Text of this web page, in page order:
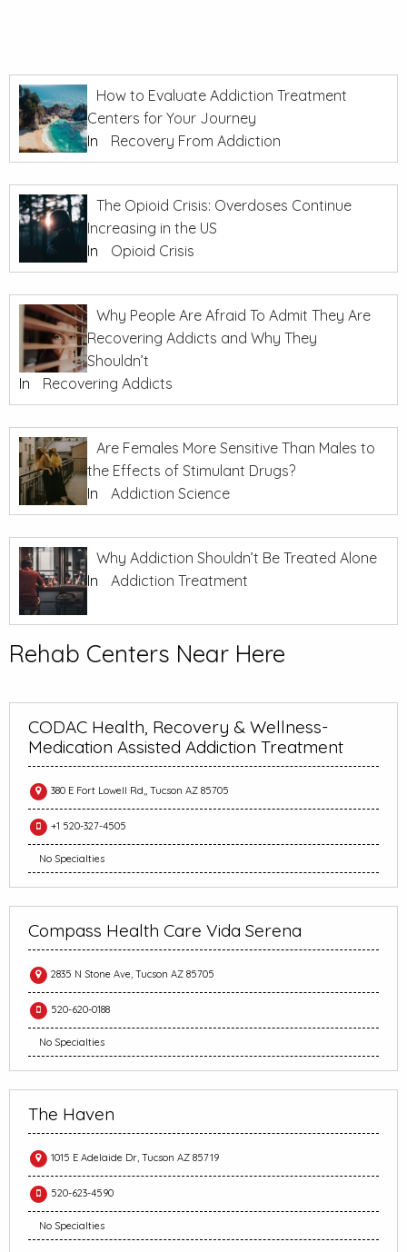
How to Evaluate Addiction Treatment
Centers for Your Journey
In
Recovery From Addiction
The Opioid Crisis: Overdoses Continue
Increasing in the US
In
Opioid Crisis
Why People Are Afraid To Admit They Are
Recovering Addicts and Why They
Shouldn’t
In
Recovering Addicts
Are Females More Sensitive Than Males to
the Effects of Stimulant Drugs?
In
Addiction Science
Why Addiction Shouldn’t Be Treated Alone
In
Addiction Treatment
Rehab Centers Near Here
CODAC Health, Recovery & Wellness-
Medication Assisted Addiction Treatment
380 E Fort Lowell Rd,, Tucson AZ 85705
+1 520-327-4505
No Specialties
Compass Health Care Vida Serena
2835 N Stone Ave, Tucson AZ 85705
520-620-0188
No Specialties
The Haven
1015 E Adelaide Dr, Tucson AZ 85719
520-623-4590
No Specialties